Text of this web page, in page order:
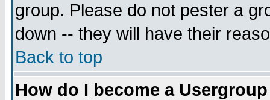
group. Please do not pester a
down -- they will have their
Back to top
How do I become a